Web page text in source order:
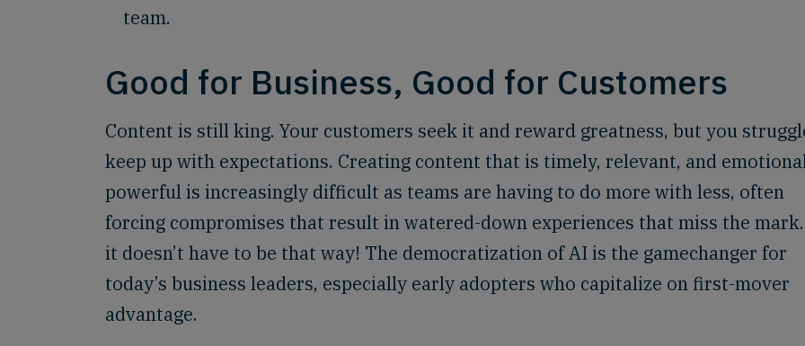
team.
Good for Business, Good for Customers
Content is still king. Your customers seek it and reward greatness, but you
keep up with expectations. Creating content that is timely, relevant, and
powerful is increasingly difficult as teams are having to do more with less, often
forcing compromises that result in watered-down experiences that miss the
it doesn’t have to be that way! The democratization of AI is the gamechanger for
today’s business leaders, especially early adopters who capitalize on first-mover
advantage.